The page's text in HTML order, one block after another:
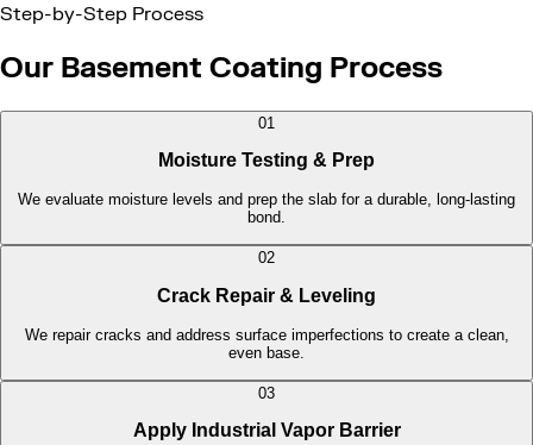
Step-by-Step Process
Our Basement Coating Process
01
Moisture Testing & Prep
We evaluate moisture levels and prep the slab for a durable, long-lasting
bond.
02
Crack Repair & Leveling
We repair cracks and address surface imperfections to create a clean,
even base.
03
Apply Industrial Vapor Barrier